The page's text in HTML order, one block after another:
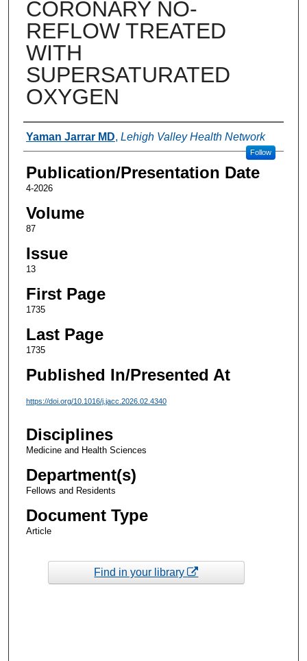
CORONARY NO-
REFLOW TREATED
WITH
SUPERSATURATED
OXYGEN
Authors
Yaman Jarrar MD, Lehigh Valley Health Network
Follow
Publication/Presentation Date
4-2026
Volume
87
Issue
13
First Page
1735
Last Page
1735
Published In/Presented At
https://doi.org/10.1016/j.jacc.2026.02.4340
Disciplines
Medicine and Health Sciences
Department(s)
Fellows and Residents
Document Type
Article
Find in your library